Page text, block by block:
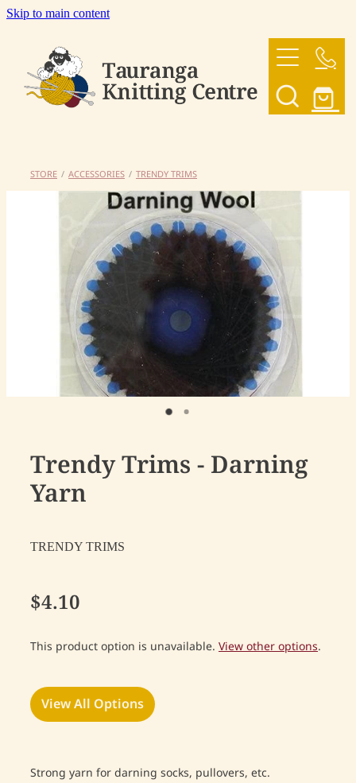
Skip to main content
OUR YARNS
SHOP
CONTACT US
My Account
STORE / ACCESSORIES / TRENDY TRIMS
Trendy Trims - Darning
Yarn
TRENDY TRIMS
$4.10
This product option is unavailable. View other options.
View All Options
Strong yarn for darning socks, pullovers, etc.